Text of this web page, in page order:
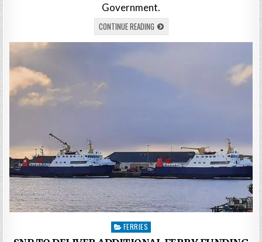
Government.
CONTINUE READING
Posted
FERRIES